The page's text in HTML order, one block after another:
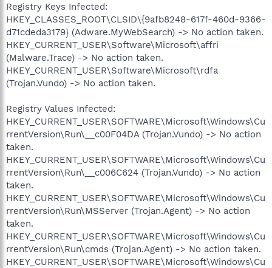
Registry Keys Infected:
HKEY_CLASSES_ROOT\CLSID\{9afb8248-617f-460d-9366-
d71cdeda3179} (Adware.MyWebSearch) -> No action taken.
HKEY_CURRENT_USER\Software\Microsoft\affri
(Malware.Trace) -> No action taken.
HKEY_CURRENT_USER\Software\Microsoft\rdfa
(Trojan.Vundo) -> No action taken.
Registry Values Infected:
HKEY_CURRENT_USER\SOFTWARE\Microsoft\Windows\Cu
rrentVersion\Run\__c00F04DA (Trojan.Vundo) -> No action
taken.
HKEY_CURRENT_USER\SOFTWARE\Microsoft\Windows\Cu
rrentVersion\Run\__c006C624 (Trojan.Vundo) -> No action
taken.
HKEY_CURRENT_USER\SOFTWARE\Microsoft\Windows\Cu
rrentVersion\Run\MSServer (Trojan.Agent) -> No action
taken.
HKEY_CURRENT_USER\SOFTWARE\Microsoft\Windows\Cu
rrentVersion\Run\cmds (Trojan.Agent) -> No action taken.
HKEY_CURRENT_USER\SOFTWARE\Microsoft\Windows\Cu